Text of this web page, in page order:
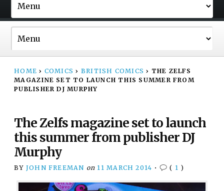
HOME › COMICS › BRITISH COMICS › THE ZELFS
MAGAZINE SET TO LAUNCH THIS SUMMER FROM
PUBLISHER DJ MURPHY
The Zelfs magazine set to launch
this summer from publisher DJ
Murphy
BY JOHN FREEMAN on 11 MARCH 2014 • ( 1 )